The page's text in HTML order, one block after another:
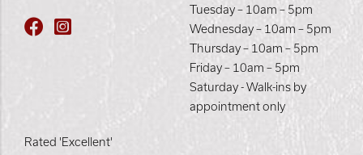
Tuesday – 10am – 5pm
Wednesday – 10am – 5pm
Thursday – 10am – 5pm
Friday – 10am – 5pm
Saturday - Walk-ins by
appointment only
Rated 'Excellent'